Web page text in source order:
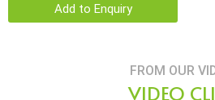
Add to Enquiry
FROM OUR
VIDEO